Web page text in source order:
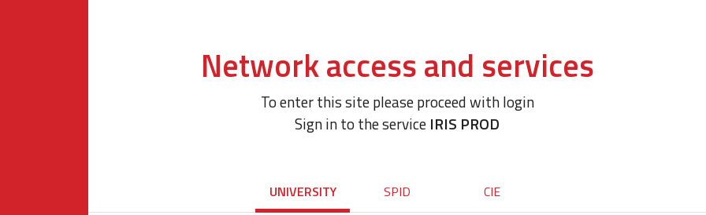
Network access and services
To enter this site please proceed with login
Sign in to the service IRIS PROD
UNIVERSITY SPID CIE